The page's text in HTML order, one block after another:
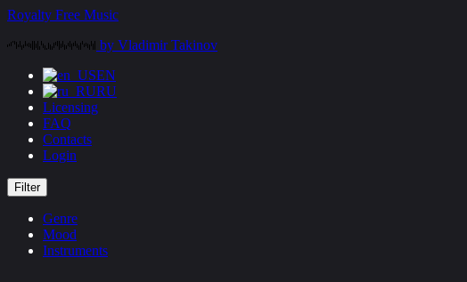
Skip
content
Royalty Free Music
by Vladimir Takinov
EN
RU
Licensing
FAQ
Contacts
Login
Filter
Genre
Mood
Instruments